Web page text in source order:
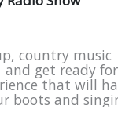
country music
and get ready
that will
boots and